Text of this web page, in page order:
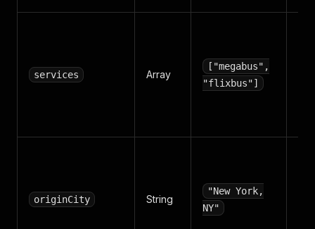
services Array
["megabus",
"flixbus"]
originCity String
"New York,
NY"